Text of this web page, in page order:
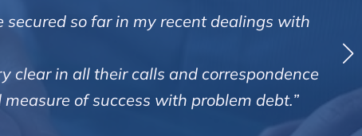
so far in my recent dealings with
clear in all their calls and correspondence
of success with problem debt.”